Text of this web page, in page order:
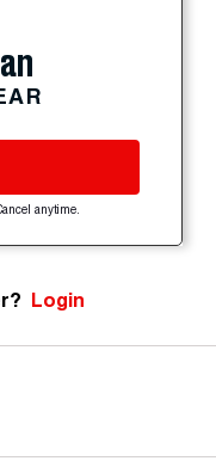
anytime.
Login